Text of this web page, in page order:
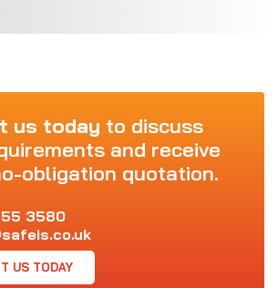
us today to discuss
and receive
obligation quotation.
3580
US TODAY